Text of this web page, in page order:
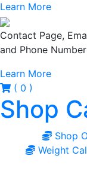
Learn More
Contact Page,
and Phone
Learn More
( 0 )
Shop
Shop
Weight